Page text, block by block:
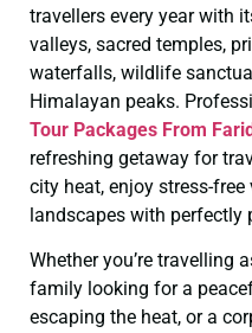
travellers every year with
valleys, sacred temples,
waterfalls, wildlife
Himalayan peaks.
Tour Packages From
refreshing getaway for
city heat, enjoy stress-
landscapes with perfectly
Whether you’re travelling
family looking for a
escaping the heat, or a